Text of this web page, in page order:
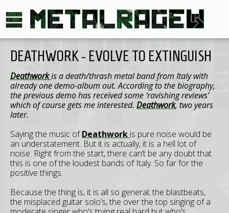
DEATHWORK - EVOLVE TO EXTINGUISH
Deathworkis a death/thrash metal band from Italywith
already one demo-album out. According to the biography,
the previous demo has received some ‘ravishing reviews’
which of course gets me interested. Deathwork, two years
later.
Saying the music ofDeathwork is pure noise would be
an understatement. But it is actually, it is a hell lot of
noise. Right from the start, there can’t be any doubt that
this is one of the loudest bands of Italy. So far for the
positive things.
Because the thing is, it is all so general; the blastbeats,
the misplaced guitar solo’s, the over the top singing of a